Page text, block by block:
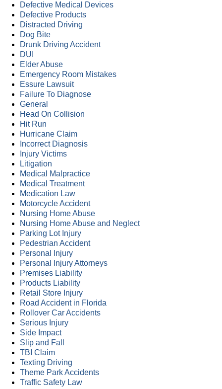
Defective Medical Devices
Defective Products
Distracted Driving
Dog Bite
Drunk Driving Accident
DUI
Elder Abuse
Emergency Room Mistakes
Essure Lawsuit
Failure To Diagnose
General
Head On Collision
Hit Run
Hurricane Claim
Incorrect Diagnosis
Injury Victims
Litigation
Medical Malpractice
Medical Treatment
Medication Law
Motorcycle Accident
Nursing Home Abuse
Nursing Home Abuse and Neglect
Parking Lot Injury
Pedestrian Accident
Personal Injury
Personal Injury Attorneys
Premises Liability
Products Liability
Retail Store Injury
Road Accident in Florida
Rollover Car Accidents
Serious Injury
Side Impact
Slip and Fall
TBI Claim
Texting Driving
Theme Park Accidents
Traffic Safety Law